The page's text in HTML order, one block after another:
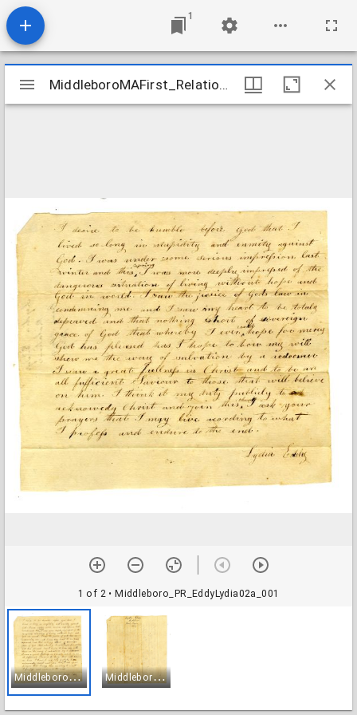
1
Mirador
viewer
MiddleboroMAFirst_Relations_EddyLydia_1807
1 of 2 • Middleboro_PR_EddyLydia02a_001
M
iddleboro_PR_EddyLydia02a_001 M
iddleboro_PR_EddyLydia02a_002